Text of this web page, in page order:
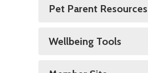
Pet Parent Resources
Wellbeing Tools